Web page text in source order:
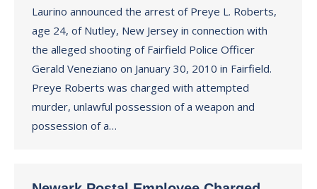
Laurino announced the arrest of Preye L. Roberts,
age 24, of Nutley, New Jersey in connection with
the alleged shooting of Fairfield Police Officer
Gerald Veneziano on January 30, 2010 in Fairfield.
Preye Roberts was charged with attempted
murder, unlawful possession of a weapon and
possession of a…